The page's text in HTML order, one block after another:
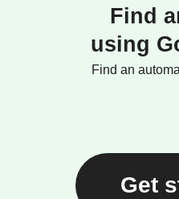
Find
using
Find an
Get